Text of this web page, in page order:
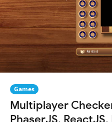
Games
Multiplayer